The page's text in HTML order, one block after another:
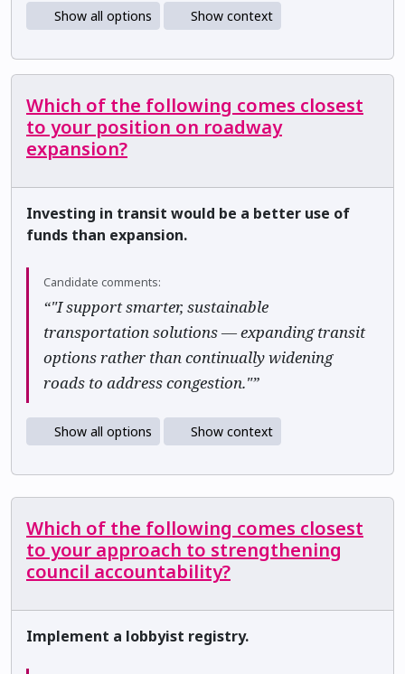
Show all options Show context
Which of the following comes closest
to your position on roadway
expansion?
Investing in transit would be a better use of
funds than expansion.
Candidate comments:
“"I support smarter, sustainable
transportation solutions — expanding transit
options rather than continually widening
roads to address congestion."”
Show all options Show context
Which of the following comes closest
to your approach to strengthening
council accountability?
Implement a lobbyist registry.